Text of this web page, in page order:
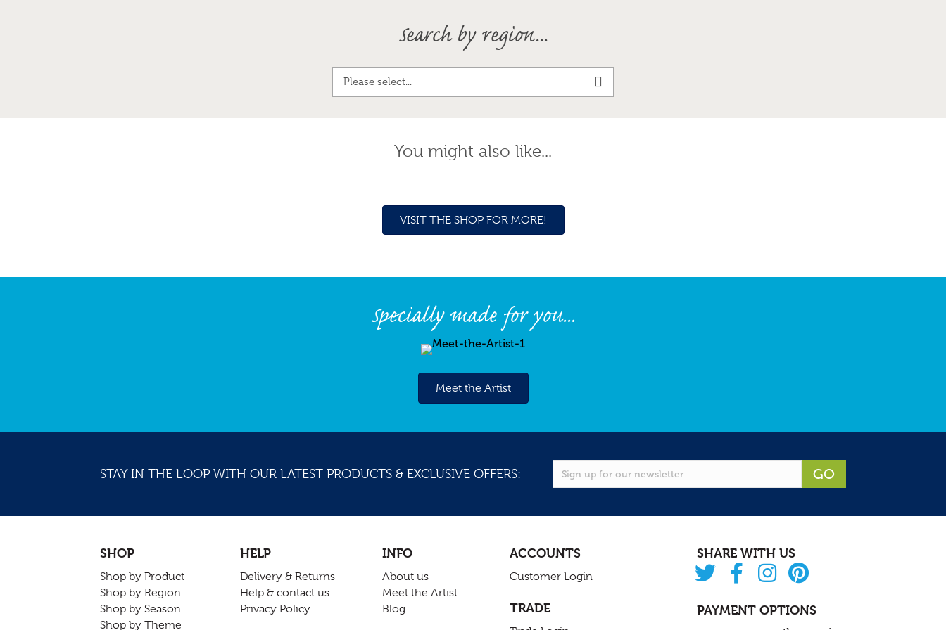
Search by region...
Please select...
You might also like...
VISIT THE SHOP FOR MORE!
Specially made for you...
Meet the Artist
STAY IN THE LOOP WITH OUR LATEST PRODUCTS & EXCLUSIVE OFFERS: GO
SHOP
Shop by Product
Shop by Region
Shop by Season
Shop by Theme
HELP
Delivery & Returns
Help & contact us
Privacy Policy
INFO
About us
Meet the Artist
Blog
ACCOUNTS
Customer Login
TRADE
SHARE WITH US
PAYMENT OPTIONS